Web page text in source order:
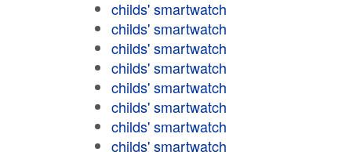
childs' smartwatch
childs' smartwatch
childs' smartwatch
childs' smartwatch
childs' smartwatch
childs' smartwatch
childs' smartwatch
childs' smartwatch